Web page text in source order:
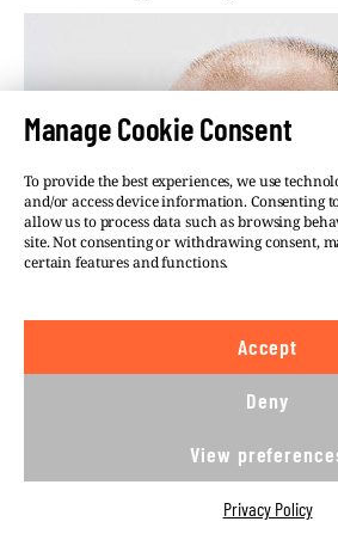
Manage Cookie Consent
To provide the best experiences, we use
and/or access device information. Consenting
allow us to process data such as browsing
site. Not consenting or withdrawing consent,
certain features and functions.
Accept
Deny
View
Privacy Policy